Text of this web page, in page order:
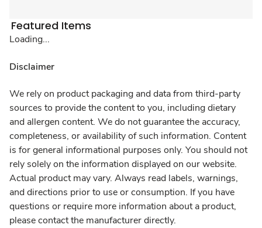
Featured Items
Loading...
Disclaimer
We rely on product packaging and data from third-party
sources to provide the content to you, including dietary
and allergen content. We do not guarantee the accuracy,
completeness, or availability of such information. Content
is for general informational purposes only. You should not
rely solely on the information displayed on our website.
Actual product may vary. Always read labels, warnings,
and directions prior to use or consumption. If you have
questions or require more information about a product,
please contact the manufacturer directly.